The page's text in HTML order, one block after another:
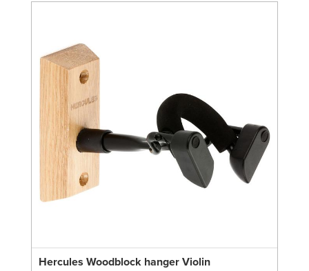
Hercules Woodblock hanger Violin